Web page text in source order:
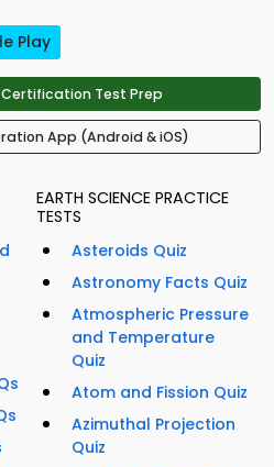
Play
Test Prep
App (Android & iOS)
EARTH SCIENCE PRACTICE
TESTS
Asteroids Quiz
Astronomy Facts Quiz
Atmospheric Pressure
and Temperature
Quiz
Atom and Fission Quiz
Azimuthal Projection
Quiz